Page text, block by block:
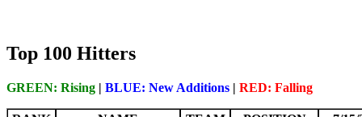
Top 100 Hitters
GREEN: Rising | BLUE: New Additions | RED: Falling